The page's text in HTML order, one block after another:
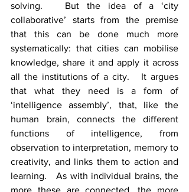
solving.   But the idea of a ‘city
collaborative’ starts from the premise
that this can be done much more
systematically: that cities can mobilise
knowledge, share it and apply it across
all the institutions of a city.   It argues
that what they need is a form of
‘intelligence assembly’, that, like the
human brain, connects the different
functions of intelligence, from
observation to interpretation, memory to
creativity, and links them to action and
learning.   As with individual brains, the